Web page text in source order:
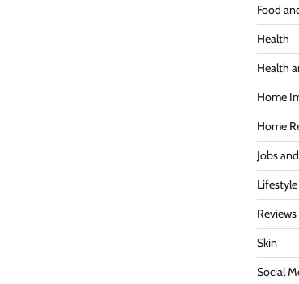
Food
Health
Health
Home
Home
Jobs
Lifestyle
Reviews
Skin
Social